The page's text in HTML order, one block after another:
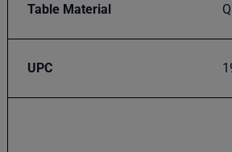
Table Material
UPC